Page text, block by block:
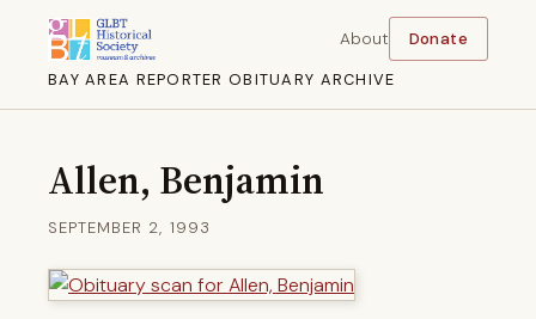
BAY AREA REPORTER OBITUARY ARCHIVE
About Donate
Allen, Benjamin
SEPTEMBER 2, 1993